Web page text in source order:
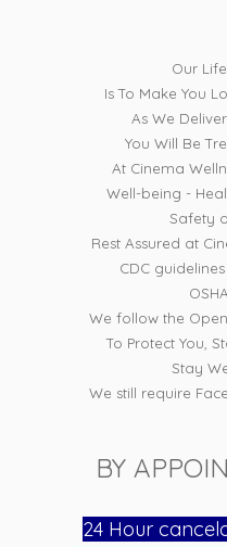
Our
Is To Make You
As We
You Will Be
At Cinema
Well-being -
Safety
Rest Assured at
CDC
We follow the
To Protect You,
Stay
We still require
BY
24 Hour